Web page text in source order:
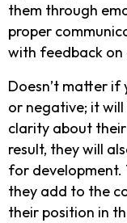
them through
proper
with feedback on
Doesn’t matter
or negative; it
clarity about
result, they will
for development.
they add to the
their position in